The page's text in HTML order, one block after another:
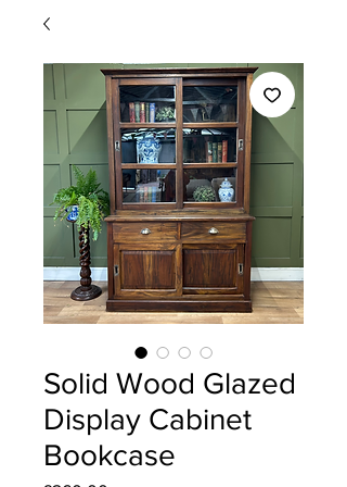
Solid Wood Glazed
Display Cabinet
Bookcase